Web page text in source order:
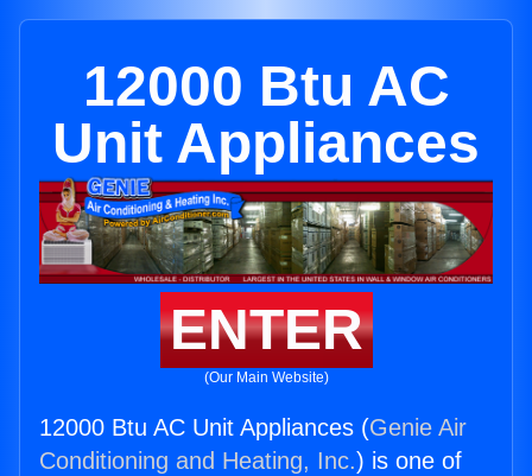
12000 Btu AC
Unit Appliances
ENTER
(Our Main Website)
12000 Btu AC Unit Appliances (Genie Air
Conditioning and Heating, Inc.) is one of